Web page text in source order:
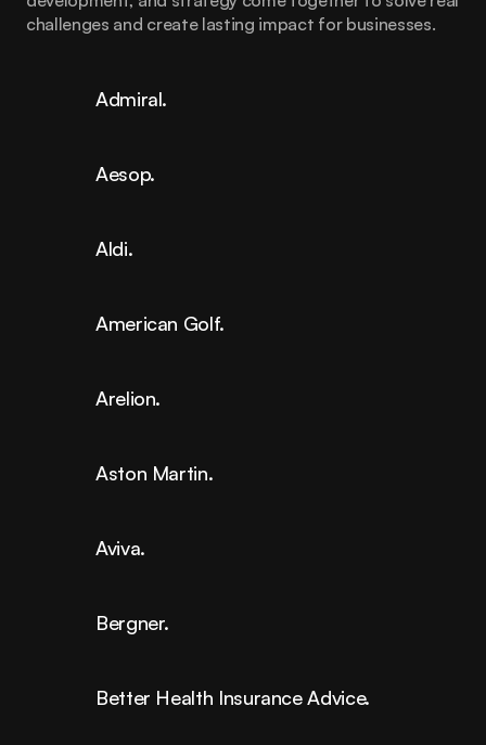
challenges and create lasting impact for businesses.
Admiral.
Aesop.
Aldi.
American Golf.
Arelion.
Aston Martin.
Aviva.
Bergner.
Better Health Insurance Advice.